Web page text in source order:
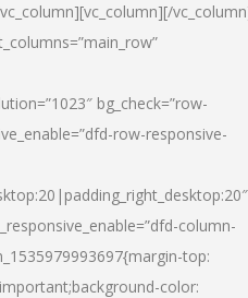
bg_check=”row-
row-responsive-
column-
top:
color: